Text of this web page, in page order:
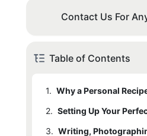
Contact Us For
Table of Contents
1.
1.1 Enhanced
1.2 A Learning Tool
2.
2.1 Format and Tools
3.